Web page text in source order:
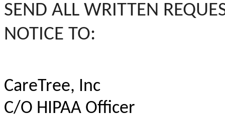
SEND ALL WRITTEN
NOTICE TO:
CareTree, Inc
C/O HIPAA Officer